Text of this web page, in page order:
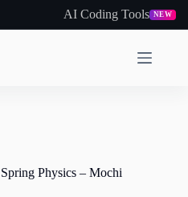
AI Coding Tools NEW
Physics – Mochi